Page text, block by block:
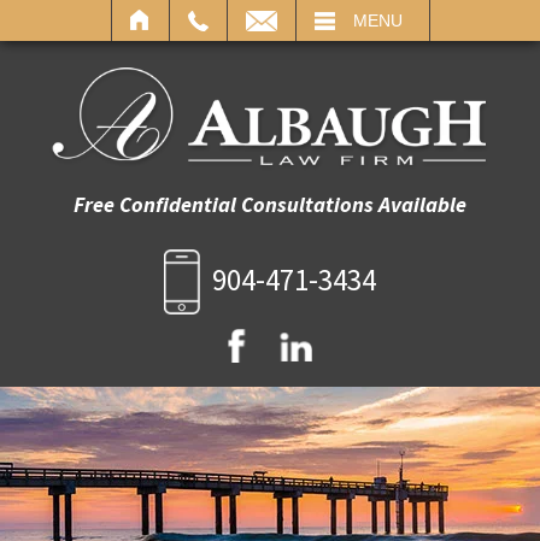
MENU
Free Confidential Consultations Available
904-471-3434